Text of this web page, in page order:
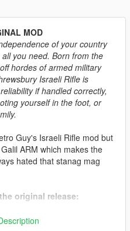
MOD
of your country
you need. Born from the
hordes of armed military
Israeli Rifle is
if handled correctly,
yourself in the foot, or
Guy's Israeli Rifle mod but
ARM which makes the
hated that stanag mag
original release: